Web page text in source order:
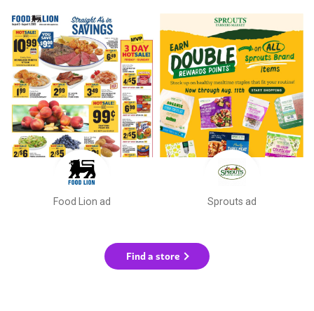
Food Lion ad Sprouts ad
Find a store